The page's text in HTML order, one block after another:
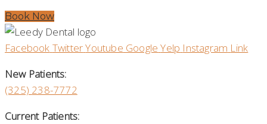
Book Now
Facebook TwitterYoutube Google Yelp Instagram Link
New Patients:
(325) 238-7772
Current Patients: